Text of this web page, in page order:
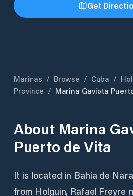
Get
Marinas / Browse / Cuba /
Province / Marina Gaviota
About Marina
Puerto de Vita
It is located in Bahía de
from Holguin, Rafael Freyre